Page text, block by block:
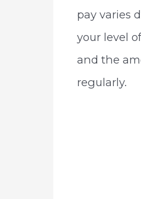
pay varies
your level
and the
regularly.